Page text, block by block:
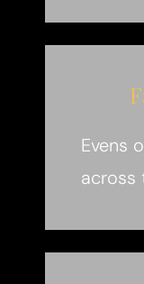
Evens
across